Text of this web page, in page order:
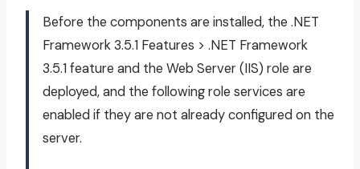
Before the components are installed, the .NET
Framework 3.5.1 Features > .NET Framework
3.5.1 feature and the Web Server (IIS) role are
deployed, and the following role services are
enabled if they are not already configured on the
server.